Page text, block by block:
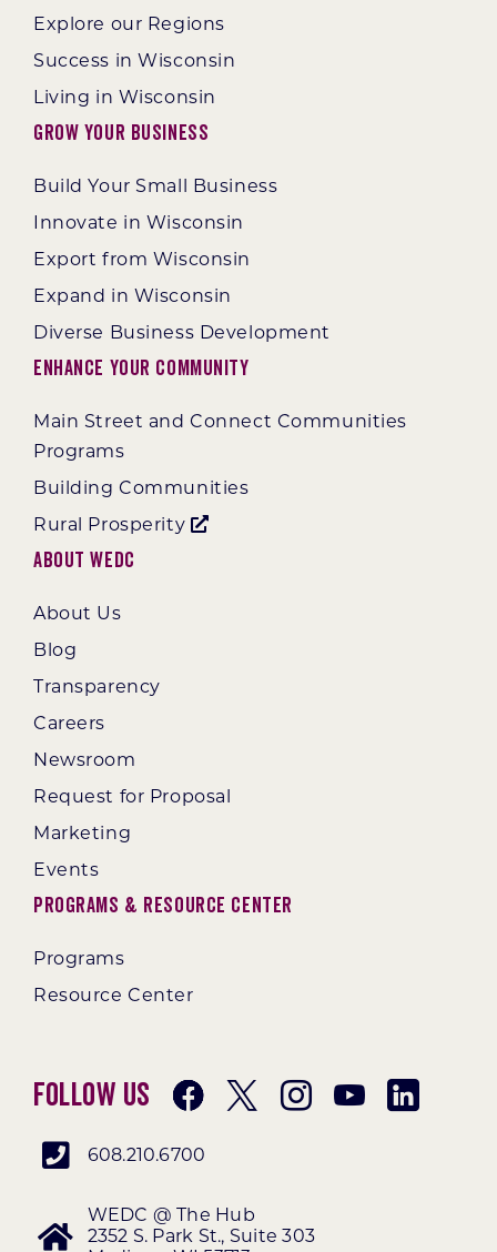
Explore our Regions
Success in Wisconsin
Living in Wisconsin
Grow Your Business
Build Your Small Business
Innovate in Wisconsin
Export from Wisconsin
Expand in Wisconsin
Diverse Business Development
Enhance Your Community
Main Street and Connect Communities
Programs
Building Communities
Rural Prosperity
About WEDC
About Us
Blog
Transparency
Careers
Newsroom
Request for Proposal
Marketing
Events
Programs & Resource Center
Programs
Resource Center
Follow Us
608.210.6700
WEDC @ The Hub
2352 S. Park St., Suite 303